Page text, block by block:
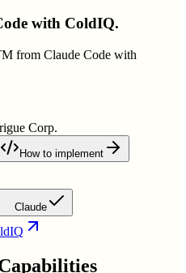
with ColdIQ.
from Claude Code with
Corp.
How to implement
Claude